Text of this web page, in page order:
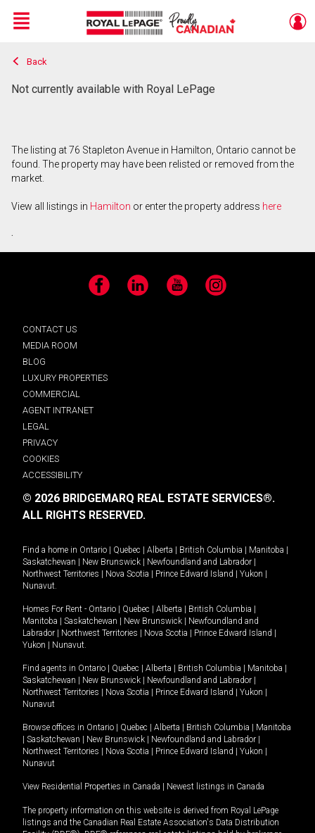
Live
En Direct
Menu
Back
Not currently available with Royal LePage
The listing at 76 Stapleton Avenue in Hamilton, Ontario cannot be
found. The property may have been relisted or removed from the
market.
View all listings in Hamilton or enter the property address here
.
Facebook LinkedIn YouTube Instagram
CONTACT US
MEDIA ROOM
BLOG
LUXURY PROPERTIES
COMMERCIAL
AGENT INTRANET
LEGAL
PRIVACY
COOKIES
ACCESSIBILITY
© 2026 BRIDGEMARQ REAL ESTATE SERVICES®.
ALL RIGHTS RESERVED.
Find a home in Ontario Quebec Alberta British Columbia Manitoba
Saskatchewan
New Brunswick Newfoundland and Labrador
Northwest Territories
Nova Scotia Prince Edward Island Yukon
Nunavut.
Homes For Rent - Ontario Quebec Alberta British Columbia
Manitoba
Saskatchewan New Brunswick
Newfoundland and
Labrador
Northwest Territories Nova Scotia Prince Edward Island
Yukon
Nunavut.
Find agents in Ontario Quebec Alberta British Columbia Manitoba
Saskatchewan
New Brunswick Newfoundland and Labrador
Northwest Territories
Nova Scotia Prince Edward Island Yukon
Nunavut
Browse offices in Ontario Quebec Alberta British Columbia
Manitoba
Saskatchewan New Brunswick Newfoundland and Labrador
Northwest Territories
Nova Scotia Prince Edward Island Yukon
Nunavut
View Residential Properties in Canada Newest listings in Canada
The property information on this website is derived from Royal LePage
listings and the Canadian Real Estate Association's Data Distribution